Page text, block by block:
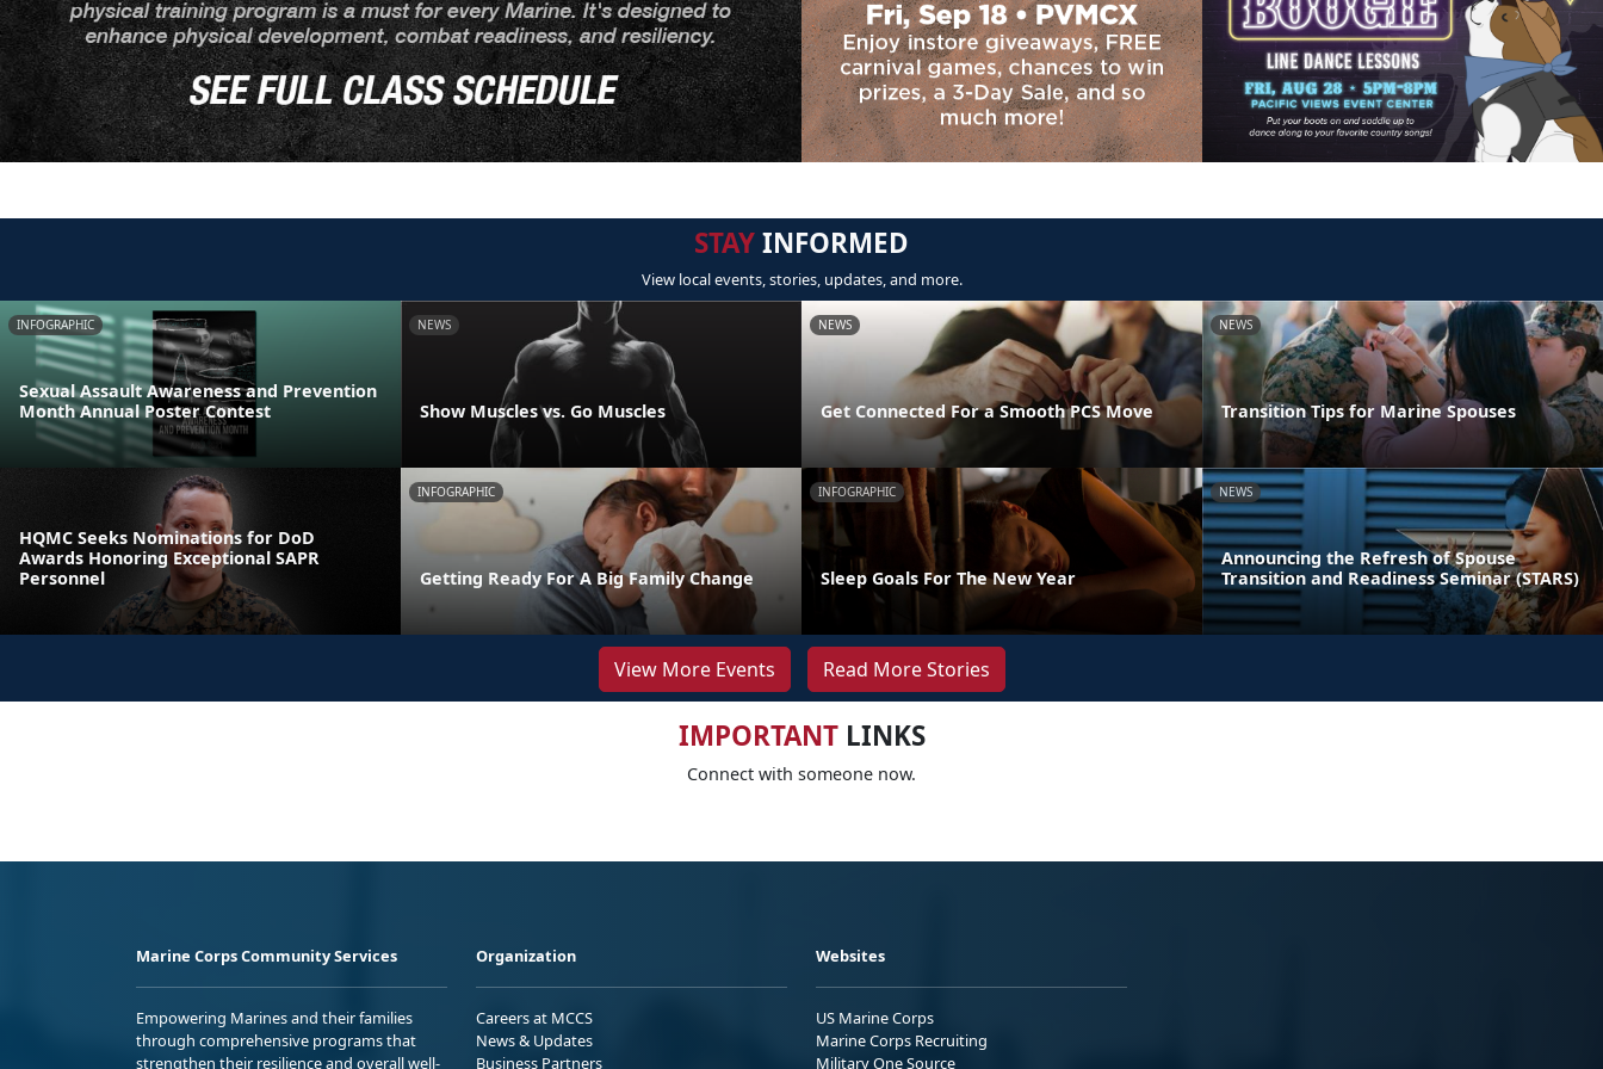
STAYINFORMED
View local events, stories, updates, and more.
INFOGRAPHIC
Sexual Assault Awareness and Prevention
Month Annual Poster Contest
NEWS
Show Muscles vs. Go Muscles
NEWS
Get Connected For a Smooth PCS Move
NEWS
Transition Tips for Marine Spouses
HQMC Seeks Nominations for DoD
Awards Honoring Exceptional SAPR
Personnel
INFOGRAPHIC
Getting Ready For A Big Family Change
INFOGRAPHIC
Sleep Goals For The New Year
NEWS
Announcing the Refresh of Spouse
Transition and Readiness Seminar (STARS)
View More Events Read More Stories
IMPORTANTLINKS
Connect with someone now.
Marine Corps Community Services
Empowering Marines and their families
through comprehensive programs that
strengthen their resilience and overall well-
Organization
Careers at MCCS
News & Updates
Business Partners
Websites
US Marine Corps
Marine Corps Recruiting
Military One Source